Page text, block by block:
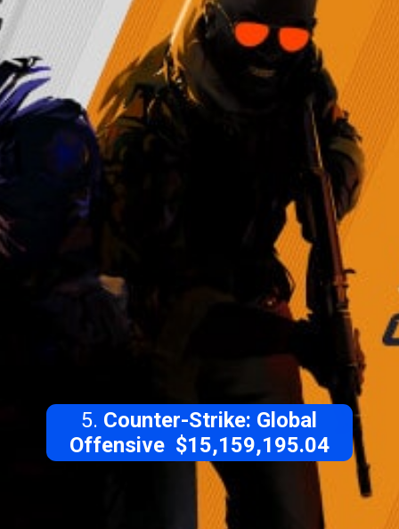
5. Counter-Strike: Global
Offensive $15,159,195.04